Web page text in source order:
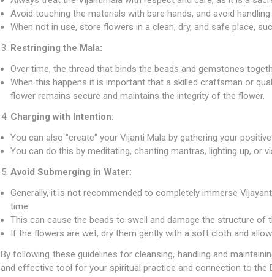
Avoid touching the materials with bare hands, and avoid
When not in use, store flowers in a clean, dry, and safe place,
Restringing the Mala:
Over time, the thread that binds the beads and gemstones
When this happens it is important that a skilled craftsman or
flower remains secure and maintains the integrity of the flower.
Charging with Intention:
You can also "create" your Vijanti Mala by gathering your
You can do this by meditating, chanting mantras, lighting up, or
Avoid Submerging in Water:
Generally, it is not recommended to completely immerse
time
This can cause the beads to swell and damage the structure of
If the flowers are wet, dry them gently with a soft cloth and
By following these guidelines for cleansing, handling and
and effective tool for your spiritual practice and connection to the